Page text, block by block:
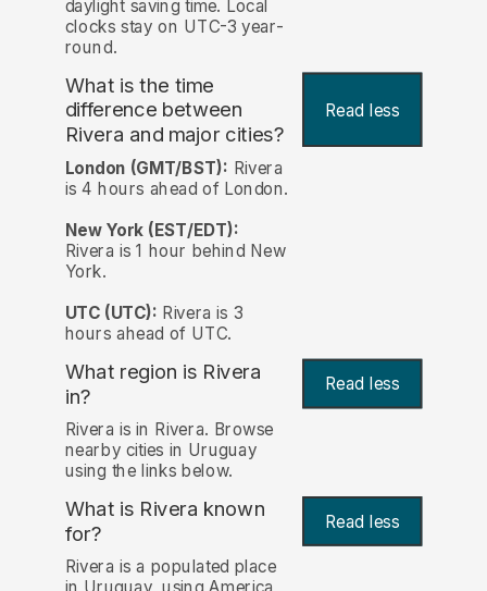
daylight saving time. Local
clocks stay on UTC-3 year-
round.
What is the time
difference between
Rivera and major cities?
Read less
London (GMT/BST): Rivera
is 4 hours ahead of London.
New York (EST/EDT):
Rivera is 1 hour behind New
York.
UTC (UTC): Rivera is 3
hours ahead of UTC.
What region is Rivera
in?
Read less
Rivera is in Rivera. Browse
nearby cities in Uruguay
using the links below.
What is Rivera known
for? Read less
Rivera is a populated place